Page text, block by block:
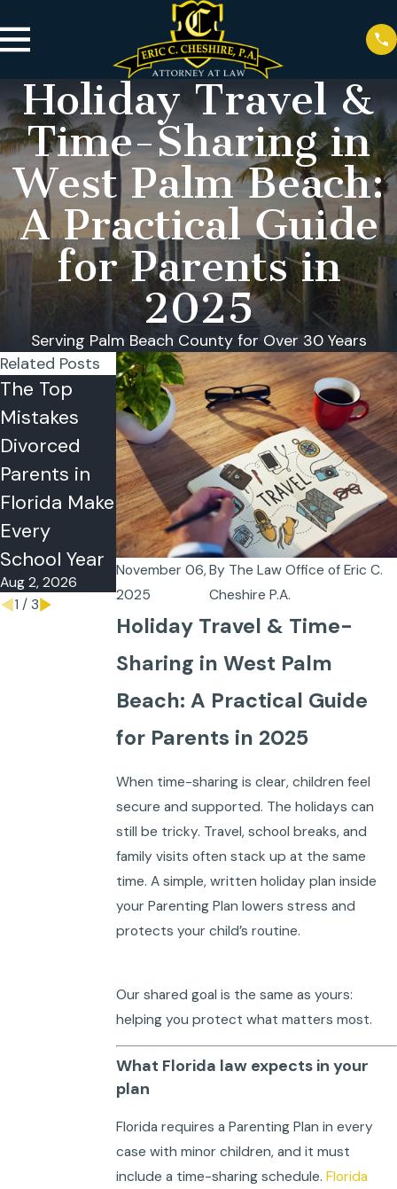
Holiday Travel &
Time-Sharing in
West Palm Beach:
A Practical Guide
for Parents in
2025
Serving Palm Beach County for Over 30 Years
November 06,
2025
By The Law Office of Eric C.
Cheshire P.A.
Holiday Travel & Time-
Sharing in West Palm
Beach: A Practical Guide
for Parents in 2025
When time-sharing is clear, children feel
secure and supported. The holidays can
still be tricky. Travel, school breaks, and
family visits often stack up at the same
time. A simple, written holiday plan inside
your Parenting Plan lowers stress and
protects your child’s routine.
Our shared goal is the same as yours:
helping you protect what matters most.
What Florida law expects in your
plan
Florida requires a Parenting Plan in every
case with minor children, and it must
include a time-sharing schedule. Florida
Related Posts
The Top
Mistakes
Divorced
Parents in
Florida Make
Every
School Year
Aug 2, 2026
Reasons
Why
Couples
Choose
Postnuptial
Agreements
Jul 5, 2026
Can a Child
Refuse
Visitation or
Summer
Time-
Sharing in
Florida?
1 / 3